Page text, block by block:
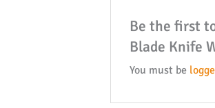
Be the first
Blade Knife
You must be